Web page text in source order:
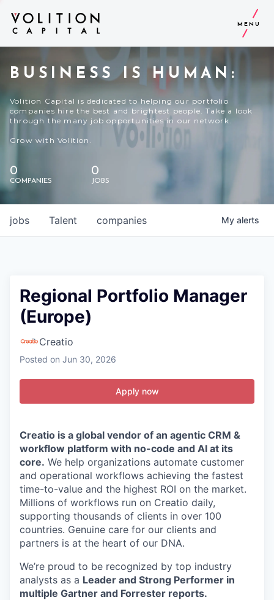
MENU
BUSINESS IS HUMAN:
Volition Capital is dedicated to helping our portfolio
companies hire the best and brightest people. Take a look
through the many job opportunities in our network.
Grow with Volition.
0
COMPANIES
0
JOBS
jobs companies
Talent My alerts
Regional Portfolio Manager
(Europe)
Creatio
Posted on Jun 30, 2026
Apply now
Creatio is a global vendor of an agentic CRM &
workflow platform with no-code and AI at its
core. We help organizations automate customer
and operational workflows achieving the fastest
time-to-value and the highest ROI on the market.
Millions of workflows run on Creatio daily,
supporting thousands of clients in over 100
countries. Genuine care for our clients and
partners is at the heart of our DNA.
We’re proud to be recognized by top industry
analysts as a Leader and Strong Performer in
multiple Gartner and Forrester reports.